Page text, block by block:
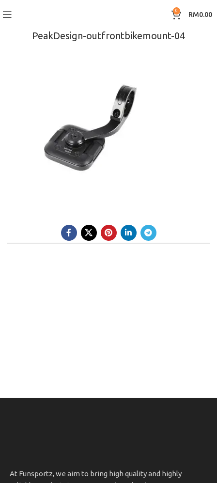
0 RM0.00
PeakDesign-outfrontbikemount-04
At Funsportz, we aim to bring high quality and highly
OHLINS SERVICE CENTER